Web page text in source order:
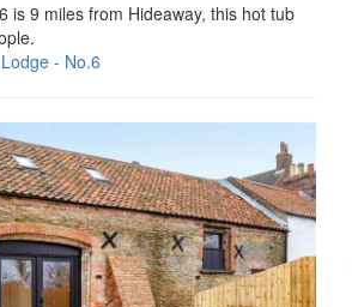
is 9 miles from Hideaway, this hot tub
- No.6